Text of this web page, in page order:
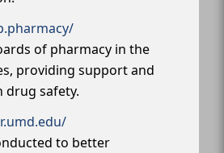
of pharmacy in the
providing support and
drug safety.
to better